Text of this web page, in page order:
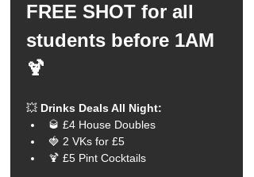
FREE SHOT for all
students before 1AM
🍹
💥 Drinks Deals All Night:
🥃 £4 House Doubles
🍓 2 VKs for £5
🍹 £5 Pint Cocktails